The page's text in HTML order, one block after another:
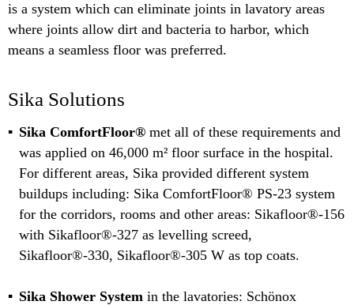
is a system which can eliminate joints in lavatory areas
where joints allow dirt and bacteria to harbor, which
means a seamless floor was preferred.
Sika Solutions
Sika ComfortFloor® met all of these requirements and
was applied on 46,000 m² floor surface in the hospital.
For different areas, Sika provided different system
buildups including: Sika ComfortFloor® PS-23 system
for the corridors, rooms and other areas: Sikafloor®-156
with Sikafloor®-327 as levelling screed,
Sikafloor®-330, Sikafloor®-305 W as top coats.
Sika Shower System in the lavatories: Schönox